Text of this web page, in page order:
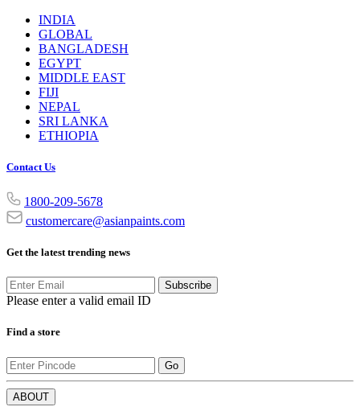
INDIA
GLOBAL
BANGLADESH
EGYPT
MIDDLE EAST
FIJI
NEPAL
SRI LANKA
ETHIOPIA
Contact Us
1800-209-5678
customercare@asianpaints.com
Get the latest trending news
Subscribe
Please enter a valid email ID
Find a store
Go
ABOUT